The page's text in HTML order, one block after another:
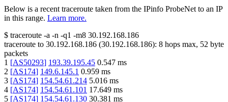
Below is a recent traceroute taken from the IPinfo ProbeNet to an IP
in this range. Learn more.
$ traceroute -a -n -q1 -m8 30.192.168.186
traceroute to 30.192.168.186 (30.192.168.186): 8 hops max, 52 byte
packets
1 [AS50293] 193.39.195.45 0.547 ms
2 [AS174] 149.6.145.1 0.959 ms
3 [AS174] 154.54.61.214 5.016 ms
4 [AS174] 154.54.61.101 17.649 ms
5 [AS174] 154.54.61.130 30.381 ms